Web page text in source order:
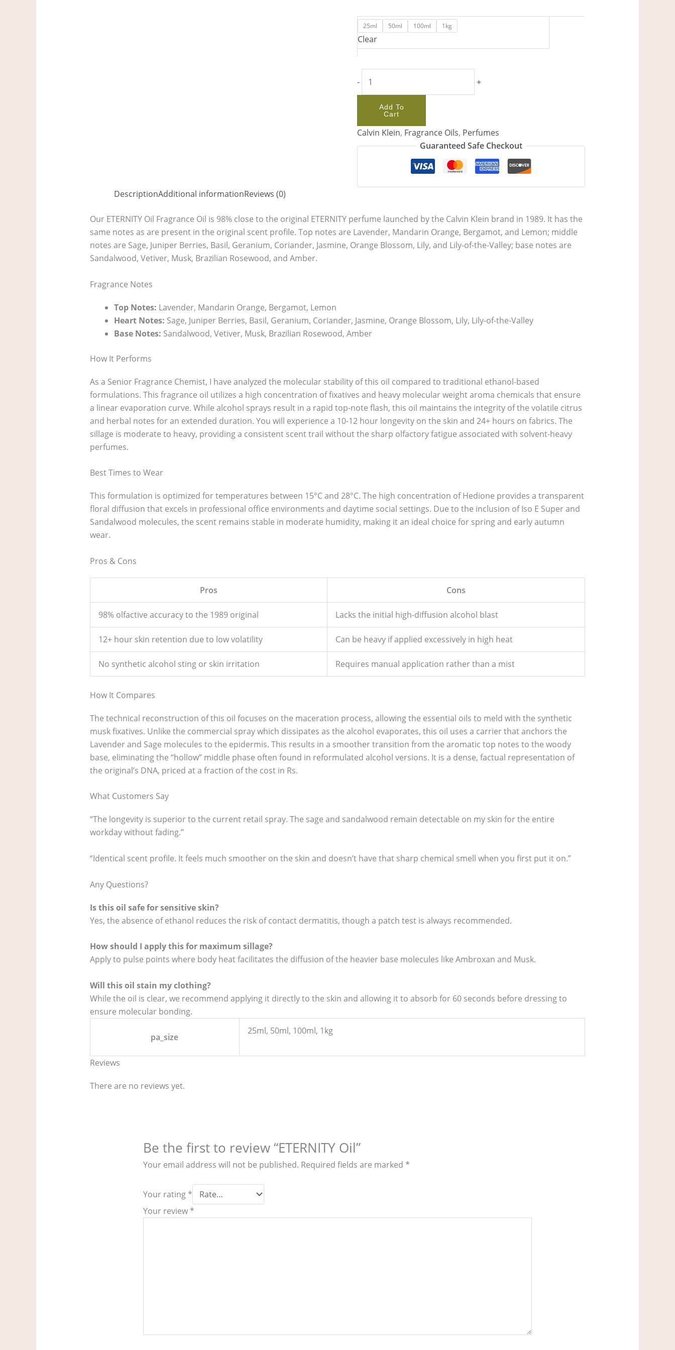
25ml 50ml 100ml 1kg
Clear
- +
Add To
Cart
Calvin Klein, Fragrance Oils, Perfumes
Guaranteed Safe Checkout
DescriptionAdditional informationReviews (0)
Our ETERNITY Oil Fragrance Oil is 98% close to the original ETERNITY perfume launched by the Calvin Klein brand in 1989. It has the
same notes as are present in the original scent profile. Top notes are Lavender, Mandarin Orange, Bergamot, and Lemon; middle
notes are Sage, Juniper Berries, Basil, Geranium, Coriander, Jasmine, Orange Blossom, Lily, and Lily-of-the-Valley; base notes are
Sandalwood, Vetiver, Musk, Brazilian Rosewood, and Amber.
Fragrance Notes
Top Notes: Lavender, Mandarin Orange, Bergamot, Lemon
Heart Notes: Sage, Juniper Berries, Basil, Geranium, Coriander, Jasmine, Orange Blossom, Lily, Lily-of-the-Valley
Base Notes: Sandalwood, Vetiver, Musk, Brazilian Rosewood, Amber
How It Performs
As a Senior Fragrance Chemist, I have analyzed the molecular stability of this oil compared to traditional ethanol-based
formulations. This fragrance oil utilizes a high concentration of fixatives and heavy molecular weight aroma chemicals that ensure
a linear evaporation curve. While alcohol sprays result in a rapid top-note flash, this oil maintains the integrity of the volatile citrus
and herbal notes for an extended duration. You will experience a 10-12 hour longevity on the skin and 24+ hours on fabrics. The
sillage is moderate to heavy, providing a consistent scent trail without the sharp olfactory fatigue associated with solvent-heavy
perfumes.
Best Times to Wear
This formulation is optimized for temperatures between 15°C and 28°C. The high concentration of Hedione provides a transparent
floral diffusion that excels in professional office environments and daytime social settings. Due to the inclusion of Iso E Super and
Sandalwood molecules, the scent remains stable in moderate humidity, making it an ideal choice for spring and early autumn
wear.
Pros & Cons
Pros Cons
98% olfactive accuracy to the 1989 original Lacks the initial high-diffusion alcohol blast
12+ hour skin retention due to low volatility Can be heavy if applied excessively in high heat
No synthetic alcohol sting or skin irritation Requires manual application rather than a mist
How It Compares
The technical reconstruction of this oil focuses on the maceration process, allowing the essential oils to meld with the synthetic
musk fixatives. Unlike the commercial spray which dissipates as the alcohol evaporates, this oil uses a carrier that anchors the
Lavender and Sage molecules to the epidermis. This results in a smoother transition from the aromatic top notes to the woody
base, eliminating the “hollow” middle phase often found in reformulated alcohol versions. It is a dense, factual representation of
the original’s DNA, priced at a fraction of the cost in Rs.
What Customers Say
“The longevity is superior to the current retail spray. The sage and sandalwood remain detectable on my skin for the entire
workday without fading.”
“Identical scent profile. It feels much smoother on the skin and doesn’t have that sharp chemical smell when you first put it on.”
Any Questions?
Is this oil safe for sensitive skin?
Yes, the absence of ethanol reduces the risk of contact dermatitis, though a patch test is always recommended.
How should I apply this for maximum sillage?
Apply to pulse points where body heat facilitates the diffusion of the heavier base molecules like Ambroxan and Musk.
Will this oil stain my clothing?
While the oil is clear, we recommend applying it directly to the skin and allowing it to absorb for 60 seconds before dressing to
ensure molecular bonding.
pa_size
25ml, 50ml, 100ml, 1kg
Reviews
There are no reviews yet.
Be the first to review “ETERNITY Oil”
Your email address will not be published. Required fields are marked *
Your rating *
Your review *